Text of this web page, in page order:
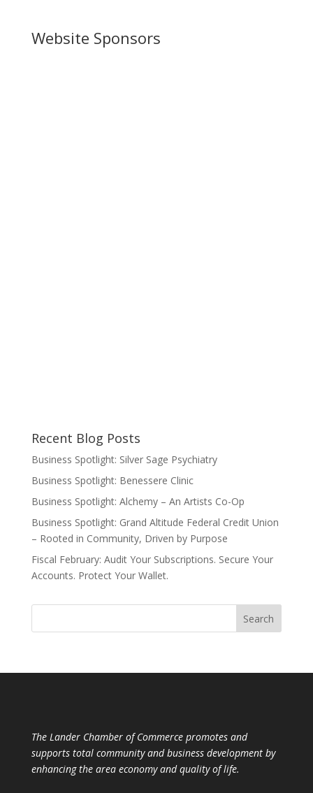
Website Sponsors
Recent Blog Posts
Business Spotlight: Silver Sage Psychiatry
Business Spotlight: Benessere Clinic
Business Spotlight: Alchemy – An Artists Co-Op
Business Spotlight: Grand Altitude Federal Credit Union
– Rooted in Community, Driven by Purpose
Fiscal February: Audit Your Subscriptions. Secure Your
Accounts. Protect Your Wallet.
The Lander Chamber of Commerce promotes and
supports total community and business development by
enhancing the area economy and quality of life.